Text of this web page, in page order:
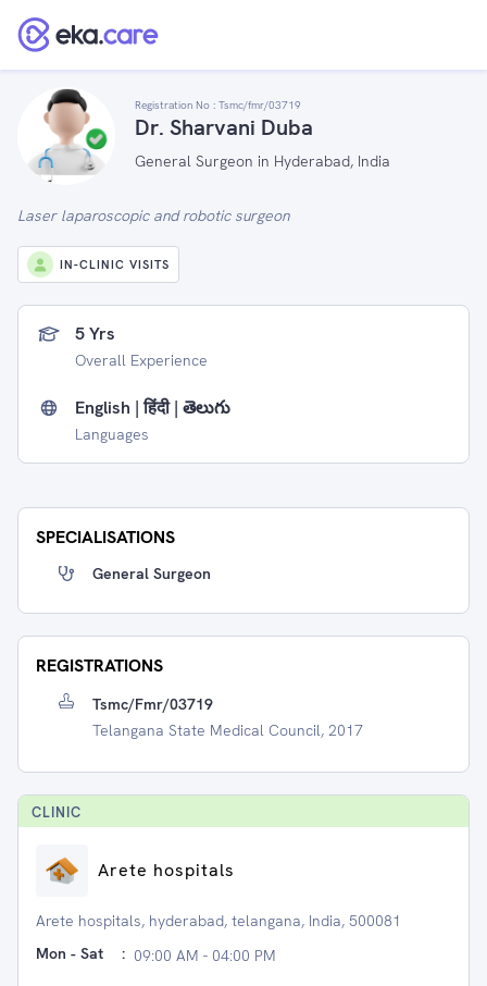
Registration No : Tsmc/fmr/03719
Dr. Sharvani Duba
General Surgeon in Hyderabad, India
Laser laparoscopic and robotic surgeon
IN-CLINIC VISITS
5 Yrs
Overall Experience
English | हिंदी | తెలుగు
Languages
SPECIALISATIONS
General Surgeon
REGISTRATIONS
Tsmc/fmr/03719
Telangana State Medical Council, 2017
CLINIC
Arete hospitals
Arete hospitals, hyderabad, telangana, India, 500081
Mon - Sat
: 09:00 AM - 04:00 PM